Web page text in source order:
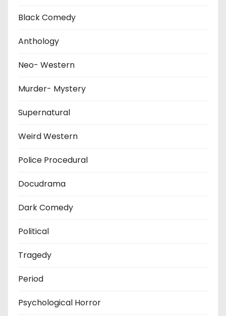
Black Comedy
Anthology
Neo- Western
Murder- Mystery
Supernatural
Weird Western
Police Procedural
Docudrama
Dark Comedy
Political
Tragedy
Period
Psychological Horror